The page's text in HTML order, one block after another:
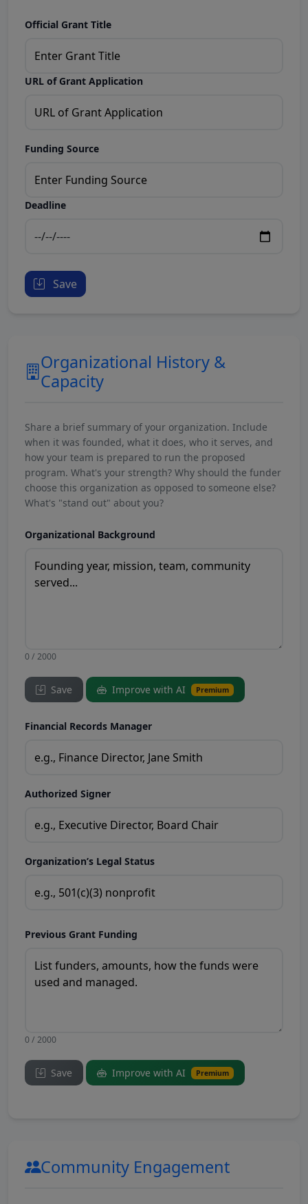
Official Grant Title
URL of Grant Application
Funding Source
Deadline
Save
Organizational History &
Capacity
Share a brief summary of your organization. Include
when it was founded, what it does, who it serves, and
how your team is prepared to run the proposed
program. What's your strength? Why should the funder
choose this organization as opposed to someone else?
What's "stand out" about you?
Organizational Background
0 / 2000
Save Improve with AI Premium
Financial Records Manager
Authorized Signer
Organization’s Legal Status
Previous Grant Funding
0 / 2000
Save Improve with AI Premium
Community Engagement